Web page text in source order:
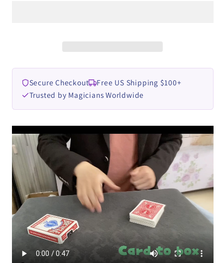
Secure Checkout
Free US Shipping $100+
Trusted by Magicians Worldwide